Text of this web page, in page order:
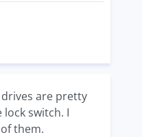
drives are pretty
lock switch. I
them.